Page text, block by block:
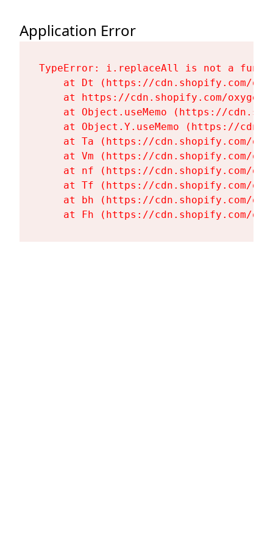
Application Error
TypeError: i.replaceAll is not a
at Dt (https://cdn.shopify.com/
at https://cdn.shopify.com/
at Object.useMemo (https://
at Object.Y.useMemo (https://
at Ta (https://cdn.shopify.com/
at Vm (https://cdn.shopify.com/
at nf (https://cdn.shopify.com/
at Tf (https://cdn.shopify.com/
at bh (https://cdn.shopify.com/
at Fh (https://cdn.shopify.com/